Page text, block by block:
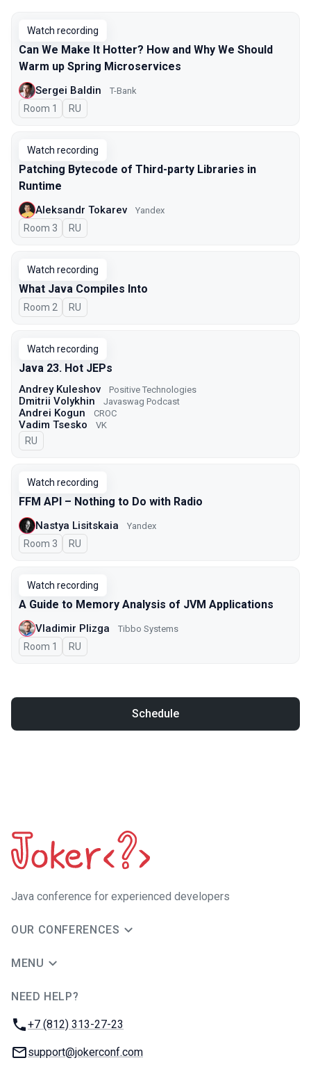
Watch recording
Can We Make It Hotter? How and Why We Should
Warm up Spring Microservices
Sergei Baldin T-Bank
Room 1 In Russian
RU
Watch recording
Patching Bytecode of Third-party Libraries in
Runtime
Aleksandr Tokarev Yandex
Room 3 In Russian
RU
Watch recording
What Java Compiles Into
Room 2 In Russian
RU
Watch recording
Java 23. Hot JEPs
Andrey Kuleshov Positive Technologies
Dmitrii Volykhin Javaswag Podcast
Andrei Kogun CROC
Vadim Tsesko VK
In Russian
RU
Watch recording
FFM API – Nothing to Do with Radio
Nastya Lisitskaia Yandex
Room 3 In Russian
RU
Watch recording
A Guide to Memory Analysis of JVM Applications
Vladimir Plizga Tibbo Systems
Room 1 In Russian
RU
Schedule
Java сonference for experienced developers
OUR CONFERENCES
MENU
NEED HELP?
Phone:
+7 (812) 313-27-23
Email:
support@jokerconf.com